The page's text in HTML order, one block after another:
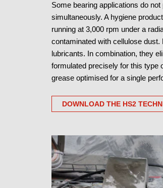
Some bearing applications do
simultaneously. A hygiene
running at 3,000 rpm under a
contaminated with cellulose
lubricants. In combination, they
formulated precisely for this type
grease optimised for a single
DOWNLOAD THE HS2